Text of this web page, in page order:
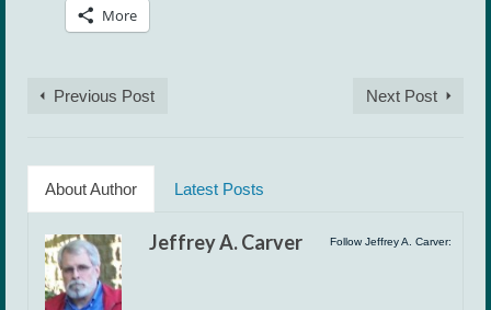
More
Previous Post Next Post
About Author Latest Posts
Follow Jeffrey A. Carver:
Jeffrey A. Carver